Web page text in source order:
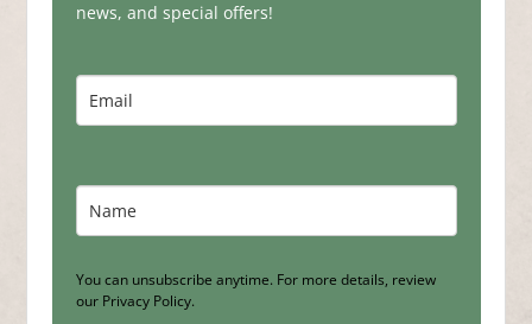
news, and special offers!
You can unsubscribe anytime. For more details, review
our Privacy Policy.